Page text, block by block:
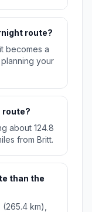
route?
becomes a
your
route?
about 124.8
from Britt.
than the
km),